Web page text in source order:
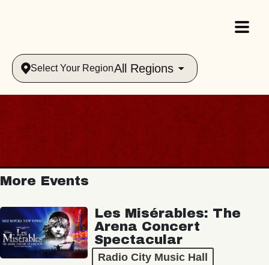
Select Your RegionAll Regions
More Events
Les Misérables: The
Arena Concert
Spectacular
Radio City Music Hall